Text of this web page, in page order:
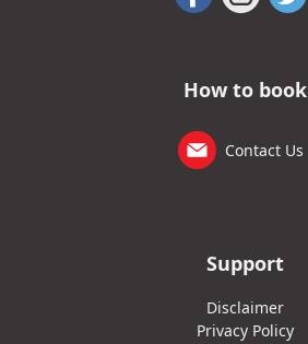
How to book
Contact Us
Support
Disclaimer
Privacy Policy